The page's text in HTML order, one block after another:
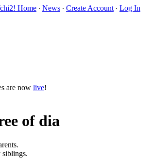
Home ∙ News ∙ Create Account ∙ Log In
are now live!
of dia
siblings.